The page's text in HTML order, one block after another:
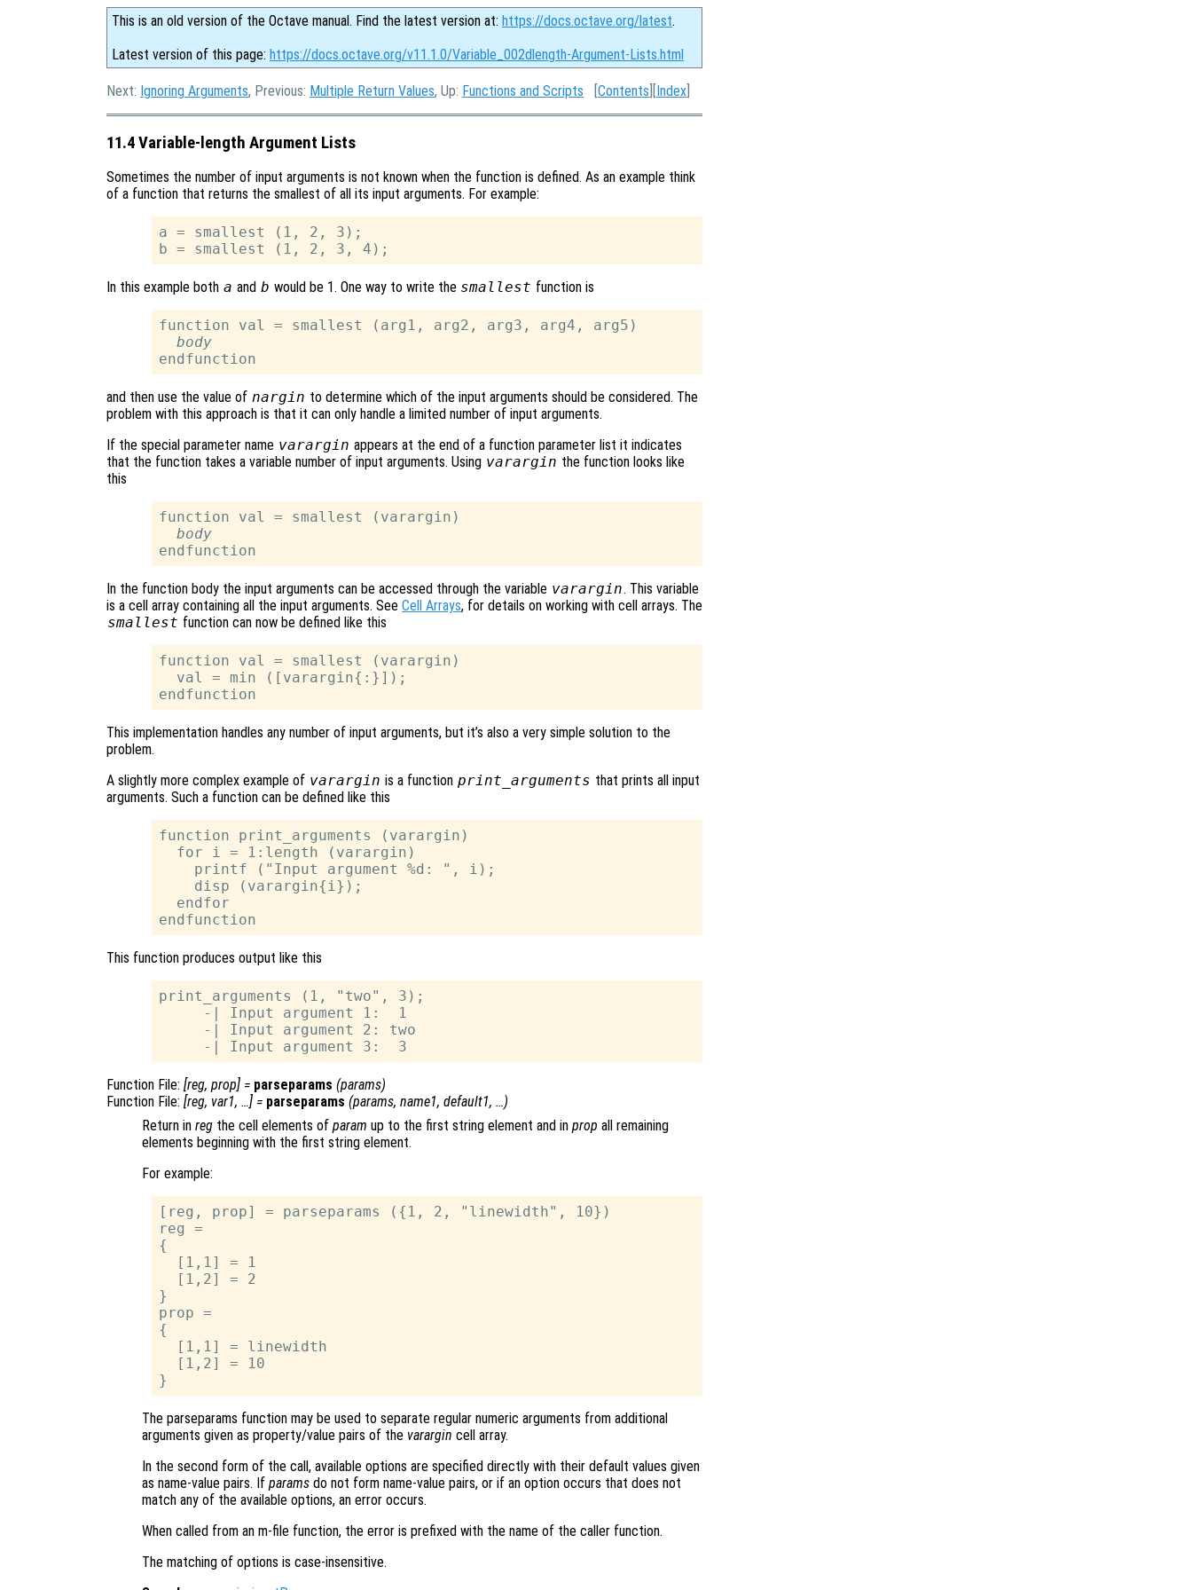
This is an old version of the Octave manual. Find the latest version at: https://docs.octave.org/latest.
Latest version of this page: https://docs.octave.org/v11.1.0/Variable_002dlength-Argument-Lists.html
Next: Ignoring Arguments, Previous: Multiple Return Values, Up: Functions and Scripts [Contents ][Index
11.4 Variable-length Argument Lists
Sometimes the number of input arguments is not known when the function is defined. As an example think
of a function that returns the smallest of all its input arguments. For example:
a = smallest (1, 2, 3);
In this example both a and b would be 1. One way to write the smallest function is
function val = smallest (arg1, arg2, arg3, arg4, arg5)
body
and then use the value of nargin to determine which of the input arguments should be considered. The
problem with this approach is that it can only handle a limited number of input arguments.
If the special parameter name varargin appears at the end of a function parameter list it indicates
that the function takes a variable number of input arguments. Using varargin the function looks like
this
function val = smallest (varargin)
body
In the function body the input arguments can be accessed through the variable varargin. This variable
is a cell array containing all the input arguments. See Cell Arrays, for details on working with cell arrays. The
smallest function can now be defined like this
function val = smallest (varargin)
  val = min ([varargin{:}]);
This implementation handles any number of input arguments, but it’s also a very simple solution to the
problem.
A slightly more complex example of varargin is a function print_arguments that prints all input
arguments. Such a function can be defined like this
function print_arguments (varargin)
  for i = 1:length (varargin)
    printf ("Input argument %d: ", i);
    disp (varargin{i});
  endfor
This function produces output like this
print_arguments (1, "two", 3);
     -| Input argument 1:  1
     -| Input argument 2: two
Function File: [reg, prop] = parseparams (params)
Function File: [reg, var1, …] = parseparams (params, name1, default1, …)
Return in reg the cell elements of param up to the first string element and in prop all remaining
elements beginning with the first string element.
For example:
[reg, prop] = parseparams ({1, 2, "linewidth", 10})
reg =
{
  [1,1] = 1
  [1,2] = 2
}
prop =
{
  [1,1] = linewidth
  [1,2] = 10
The parseparams function may be used to separate regular numeric arguments from additional
arguments given as property/value pairs of the varargin cell array.
In the second form of the call, available options are specified directly with their default values given
as name-value pairs. If params do not form name-value pairs, or if an option occurs that does not
match any of the available options, an error occurs.
When called from an m-file function, the error is prefixed with the name of the caller function.
The matching of options is case-insensitive.